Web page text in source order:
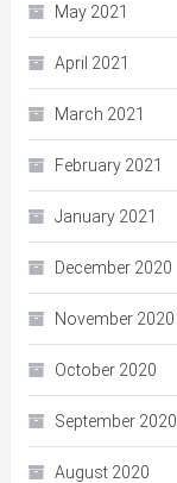
May 2021
April 2021
March 2021
February 2021
January 2021
December 2020
November 2020
October 2020
September 2020
August 2020